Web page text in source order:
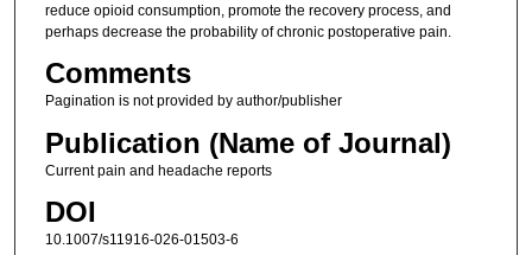
reduce opioid consumption, promote the recovery process, and
perhaps decrease the probability of chronic postoperative pain.
Comments
Pagination is not provided by author/publisher
Publication (Name of Journal)
Current pain and headache reports
DOI
10.1007/s11916-026-01503-6